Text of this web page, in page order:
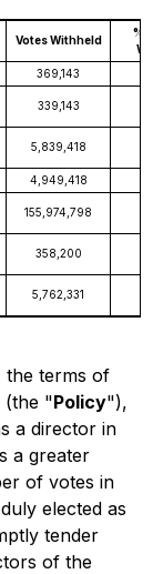
Votes Withheld
% of
369,143
339,143
5,839,418
4,949,418
155,974,798
358,200
5,762,331
the terms of
(the "Policy"),
a director in
a greater
of votes in
elected as
tender
of the